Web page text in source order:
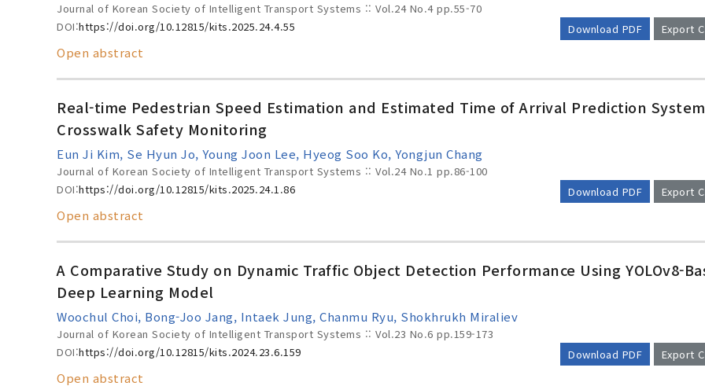
Journal of Korean Society of Intelligent Transport Systems :: Vol.24 No.4 pp.55-70
DOI:https://doi.org/10.12815/kits.2025.24.4.55 Download PDF Export
Open abstract
Real-time Pedestrian Speed Estimation and Estimated Time of Arrival Prediction
Crosswalk Safety Monitoring
Eun Ji Kim, Se Hyun Jo, Young Joon Lee, Hyeog Soo Ko, Yongjun Chang
Journal of Korean Society of Intelligent Transport Systems :: Vol.24 No.1 pp.86-100
DOI:https://doi.org/10.12815/kits.2025.24.1.86 Download PDF Export
Open abstract
A Comparative Study on Dynamic Traffic Object Detection Performance Using YOLOv8-
Deep Learning Model
Woochul Choi, Bong-Joo Jang, Intaek Jung, Chanmu Ryu, Shokhrukh Miraliev
Journal of Korean Society of Intelligent Transport Systems :: Vol.23 No.6 pp.159-173
DOI:https://doi.org/10.12815/kits.2024.23.6.159 Download PDF Export
Open abstract